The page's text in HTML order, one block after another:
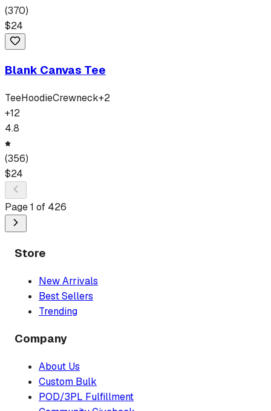
(370)
$24
Blank Canvas Tee
TeeHoodieCrewneck+2
+12
4.8
(356)
$24
Page1 of 426
Store
New Arrivals
Best Sellers
Trending
Company
About Us
Custom Bulk
POD/3PL Fulfillment